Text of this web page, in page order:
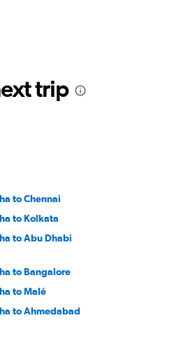
trip
to Chennai
to Kolkata
to Abu Dhabi
to Bangalore
to Malé
to Ahmedabad